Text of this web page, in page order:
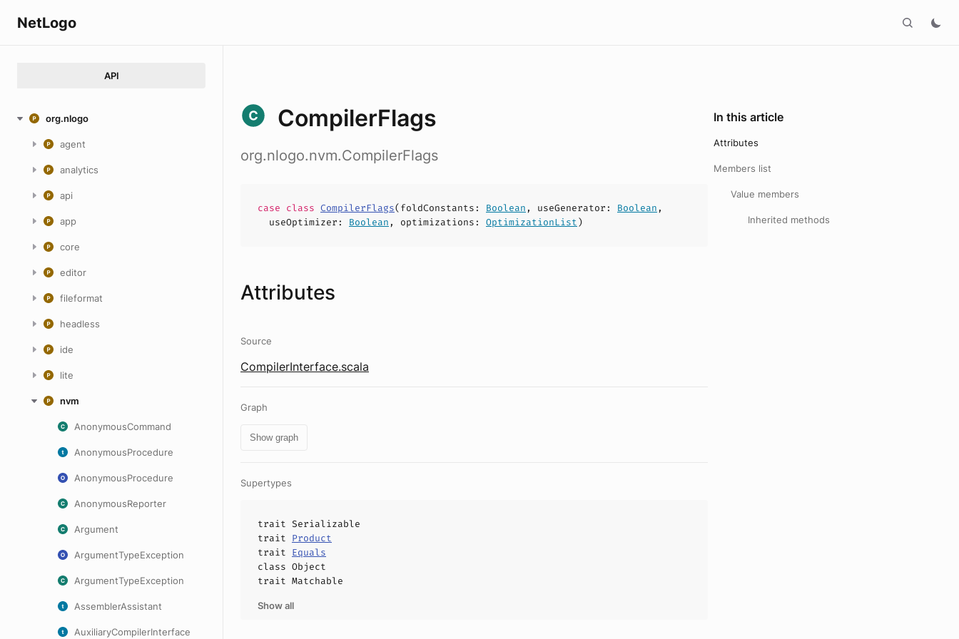
NetLogo
API
org.nlogo
agent
analytics
api
app
core
editor
fileformat
headless
ide
lite
nvm
AnonymousCommand
AnonymousProcedure
AnonymousProcedure
AnonymousReporter
Argument
ArgumentTypeException
ArgumentTypeException
AssemblerAssistant
AuxiliaryCompilerInterface
CompilerFlags
org.nlogo.nvm.CompilerFlags
case class CompilerFlags(foldConstants : Boolean , useGenerator : Boolean ,
useOptimizer : Boolean , optimizations : OptimizationList)
Attributes
Source
CompilerInterface.scala
Graph
Show graph
Supertypes
trait Serializable
trait Product
trait Equals
class Object
trait Matchable
Show all
In this article
Attributes
Members list
Value members
Inherited methods